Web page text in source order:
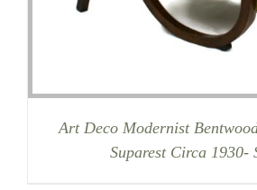
Art Deco Modernist
Suparest Circa 1930-